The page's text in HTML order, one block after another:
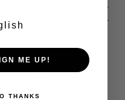
Color Kids Kid Girl Ski Set -
Colorblock 2y-14y 742273-
MSRP:$CA190.00
Was:$CA190.00
Now:$CA189.05
ME UP!
THANKS